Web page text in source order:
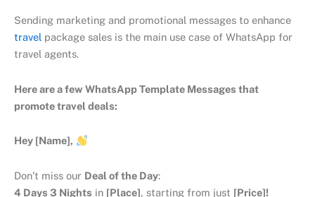
Sending marketing and promotional messages to enhance
travel package sales is the main use case of WhatsApp for
travel agents.
Here are a few WhatsApp Template Messages that
promote travel deals:
Hey [Name],
Don’t miss our Deal of the Day:
4 Days 3 Nights in [Place], starting from just [Price]!